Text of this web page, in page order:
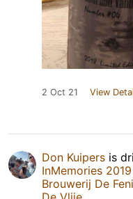
2 Oct 21 View
Don Kuipers is
InMemories
Brouwerij De